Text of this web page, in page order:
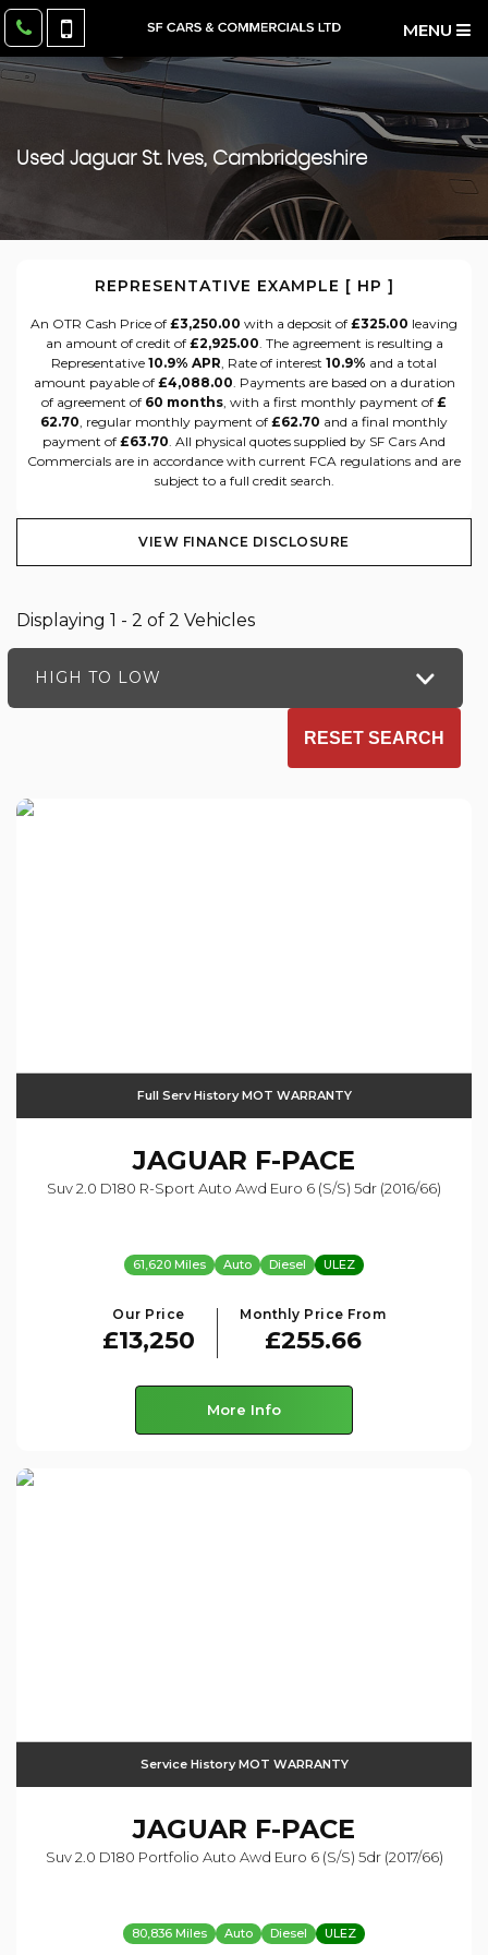
MENU
Used JaguarSt. Ives, Cambridgeshire
REPRESENTATIVE EXAMPLE [ HP ]
An OTR Cash Price of £3,250.00 with a deposit of £325.00 leaving
an amount of credit of £2,925.00. The agreement is resulting a
Representative 10.9% APR, Rate of interest 10.9% and a total
amount payable of £4,088.00. Payments are based on a duration
of agreement of 60 months, with a first monthly payment of £
62.70, regular monthly payment of £62.70 and a final monthly
payment of £63.70. All physical quotes supplied by SF Cars And
Commercials are in accordance with current FCA regulations and are
subject to a full credit search.
VIEW FINANCE DISCLOSURE
Displaying 1 - 2 of 2 Vehicles
HIGH TO LOW
RESET SEARCH
Full Serv History MOT WARRANTY
JAGUAR F-PACE
Suv 2.0 D180 R-Sport Auto Awd Euro 6 (s/s) 5dr (2016/66)
61,620 Miles Auto Diesel ULEZ
Our Price
£13,250
Monthly Price From
£255.66
More Info
Service History MOT WARRANTY
JAGUAR F-PACE
Suv 2.0 D180 Portfolio Auto Awd Euro 6 (s/s) 5dr (2017/66)
80,836 Miles Auto Diesel ULEZ